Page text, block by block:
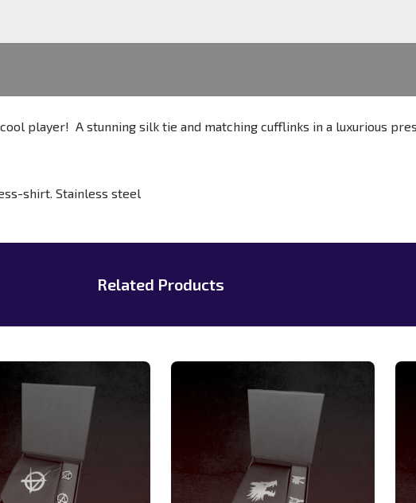
player! A stunning silk tie and matching cufflinks in a luxurious
shirt. Stainless steel
Related Products